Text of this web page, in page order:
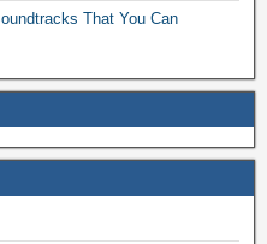
That You Can